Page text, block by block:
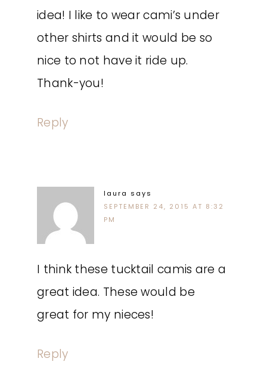
idea! I like to wear cami’s under
other shirts and it would be so
nice to not have it ride up.
Thank-you!
Reply
laura says
SEPTEMBER 24, 2015 AT 8:32
PM
I think these tucktail camis are a
great idea. These would be
great for my nieces!
Reply